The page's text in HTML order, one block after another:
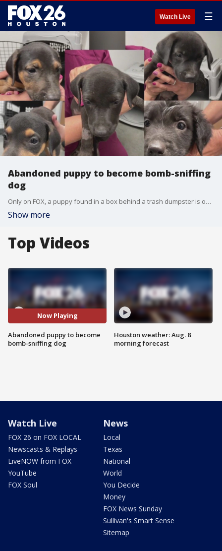
Watch Live ☰
Abandoned puppy to become bomb-sniffing
dog
Only on FOX, a puppy found in a box behind a trash dumpster is on her way to becoming a bomb-sniffing dog. FOX 26's Randy Wallace has her incredible story!
Show more
Top Videos
Now Playing
Abandoned puppy to become
bomb-sniffing dog
Houston weather: Aug. 8
morning forecast
Watch Live
FOX 26 on FOX LOCAL
Newscasts & Replays
LiveNOW from FOX
YouTube
FOX Soul
News
Local
Texas
National
World
You Decide
Money
FOX News Sunday
Sullivan's Smart Sense
Sitemap